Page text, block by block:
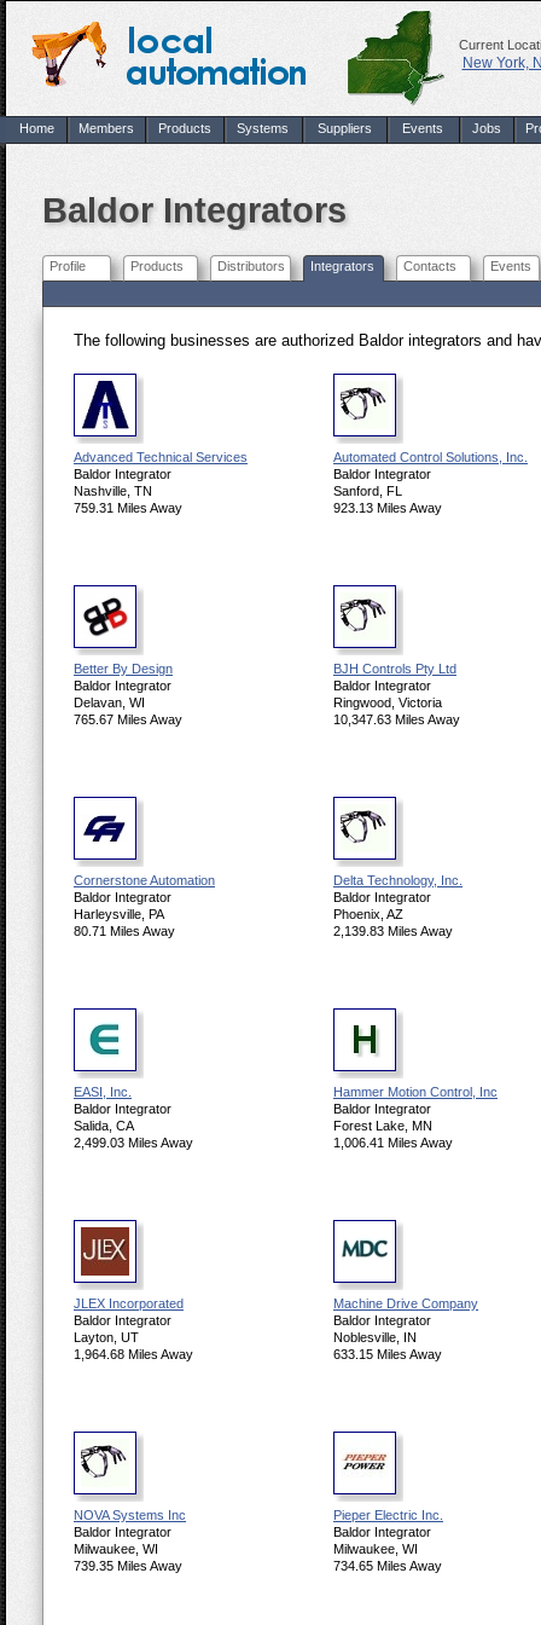
Current
New York,
Home Members Products Systems Suppliers Events Jobs
Baldor Integrators
Profile Products Distributors Integrators Contacts Events
The following businesses are authorized Baldor integrators and
Advanced Technical Services
Baldor Integrator
Nashville, TN
759.31 Miles Away
Automated Control Solutions, Inc.
Baldor Integrator
Sanford, FL
923.13 Miles Away
Better By Design
Baldor Integrator
Delavan, WI
765.67 Miles Away
BJH Controls Pty Ltd
Baldor Integrator
Ringwood, Victoria
10,347.63 Miles Away
Cornerstone Automation
Baldor Integrator
Harleysville, PA
80.71 Miles Away
Delta Technology, Inc.
Baldor Integrator
Phoenix, AZ
2,139.83 Miles Away
EASI, Inc.
Baldor Integrator
Salida, CA
2,499.03 Miles Away
Hammer Motion Control, Inc
Baldor Integrator
Forest Lake, MN
1,006.41 Miles Away
JLEX Incorporated
Baldor Integrator
Layton, UT
1,964.68 Miles Away
Machine Drive Company
Baldor Integrator
Noblesville, IN
633.15 Miles Away
NOVA Systems Inc
Baldor Integrator
Milwaukee, WI
739.35 Miles Away
Pieper Electric Inc.
Baldor Integrator
Milwaukee, WI
734.65 Miles Away